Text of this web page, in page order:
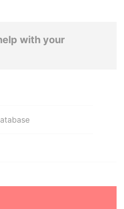
with your